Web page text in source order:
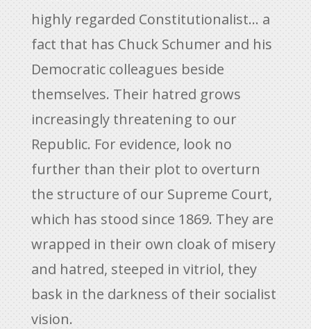
highly regarded Constitutionalist… a
fact that has Chuck Schumer and his
Democratic colleagues beside
themselves. Their hatred grows
increasingly threatening to our
Republic. For evidence, look no
further than their plot to overturn
the structure of our Supreme Court,
which has stood since 1869. They are
wrapped in their own cloak of misery
and hatred, steeped in vitriol, they
bask in the darkness of their socialist
vision.